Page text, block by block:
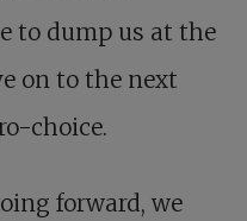
to dump us at the
on to the next
choice.
forward, we